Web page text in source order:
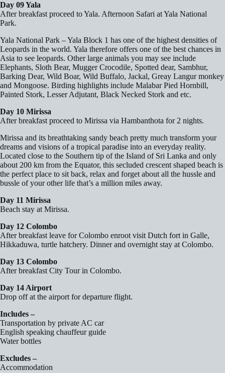
Day 09 Yala
After breakfast proceed to Yala. Afternoon Safari at Yala National
Park.
Yala National Park – Yala Block 1 has one of the highest densities of
Leopards in the world. Yala therefore offers one of the best chances in
Asia to see leopards. Other large animals you may see include
Elephants, Sloth Bear, Mugger Crocodile, Spotted dear, Sambhur,
Barking Dear, Wild Boar, Wild Buffalo, Jackal, Greay Langur monkey
and Mongoose. Birding highlights include Malabar Pied Hornbill,
Painted Stork, Lesser Adjutant, Black Necked Stork and etc.
Day 10 Mirissa
After breakfast proceed to Mirissa via Hambanthota for 2 nights.
Mirissa and its breathtaking sandy beach pretty much transform your
dreams and visions of a tropical paradise into an everyday reality.
Located close to the Southern tip of the Island of Sri Lanka and only
about 200 km from the Equator, this secluded crescent shaped beach is
the perfect place to sit back, relax and forget about all the hussle and
bussle of your other life that’s a million miles away.
Day 11 Mirissa
Beach stay at Mirissa.
Day 12 Colombo
After breakfast leave for Colombo enroot visit Dutch fort in Galle,
Hikkaduwa, turtle hatchery. Dinner and overnight stay at Colombo.
Day 13 Colombo
After breakfast City Tour in Colombo.
Day 14 Airport
Drop off at the airport for departure flight.
Includes –
Transportation by private AC car
English speaking chauffeur guide
Water bottles
Excludes –
Accommodation